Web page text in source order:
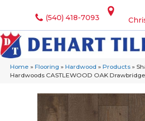
(540) 418-7093
Home » Flooring » Hardwood » Products »
Hardwoods CASTLEWOOD OAK